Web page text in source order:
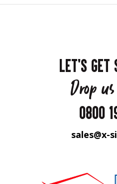
LET'S GET
Drop
0800
sales@x-